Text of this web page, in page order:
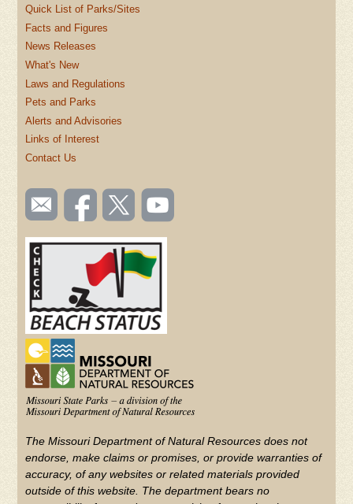
Quick List of Parks/Sites
Facts and Figures
News Releases
What's New
Laws and Regulations
Pets and Parks
Alerts and Advisories
Links of Interest
Contact Us
SOCIAL
TOOLBAR
(FOOTER)
Email
us
Like us
on
Follow
us on
Watch
videos
YouTube
The Missouri Department of Natural Resources does not
endorse, make claims or promises, or provide warranties of
accuracy, of any websites or related materials provided
outside of this website. The department bears no